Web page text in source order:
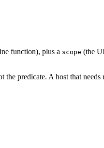
function), plus a scope (the
the predicate. A host that needs